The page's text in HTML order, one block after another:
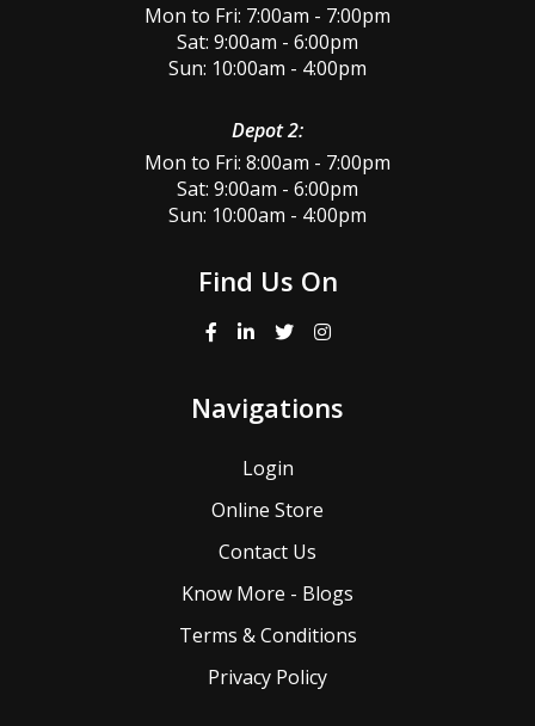
Mon to Fri: 7:00am - 7:00pm
Sat: 9:00am - 6:00pm
Sun: 10:00am - 4:00pm
Depot 2:
Mon to Fri: 8:00am - 7:00pm
Sat: 9:00am - 6:00pm
Sun: 10:00am - 4:00pm
Find Us On
Navigations
Login
Online Store
Contact Us
Know More - Blogs
Terms & Conditions
Privacy Policy